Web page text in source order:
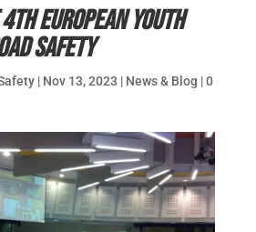
European Youth
Safety
| Nov 13, 2023 | News & Blog |0